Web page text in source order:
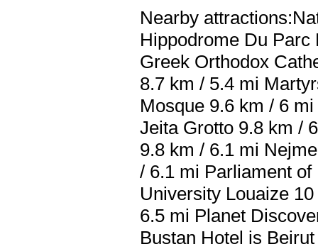
Nearby
Hippodrome Du
Greek Orthodox
8.7 km / 5.4 mi
Mosque 9.6 km / 6
Jeita Grotto 9.8 km /
9.8 km / 6.1 mi
/ 6.1 mi Parliament
University Louaize
6.5 mi Planet
Bustan Hotel is